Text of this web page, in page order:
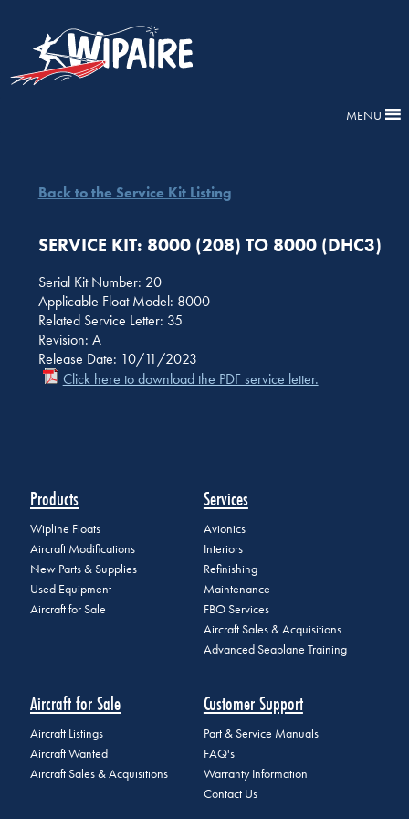
MENU
Back to the Service Kit Listing
SERVICE KIT: 8000 (208) TO 8000 (DHC3)
Serial Kit Number: 20
Applicable Float Model: 8000
Related Service Letter: 35
Revision: A
Release Date: 10/11/2023
Click here to download the PDF service letter.
Products
Wipline Floats
Aircraft Modifications
New Parts & Supplies
Used Equipment
Aircraft for Sale
Services
Avionics
Interiors
Refinishing
Maintenance
FBO Services
Aircraft Sales & Acquisitions
Advanced Seaplane Training
Aircraft for Sale
Aircraft Listings
Aircraft Wanted
Aircraft Sales & Acquisitions
Customer Support
Part & Service Manuals
FAQ's
Warranty Information
Contact Us